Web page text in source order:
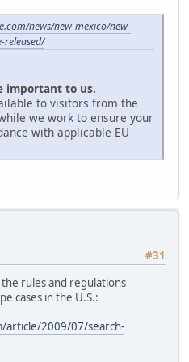
news/new-mexico/new-
released/
important to us.
to visitors from the
we work to ensure your
with applicable EU
#31
rules and regulations
cases in the U.S.:
article/2009/07/search-